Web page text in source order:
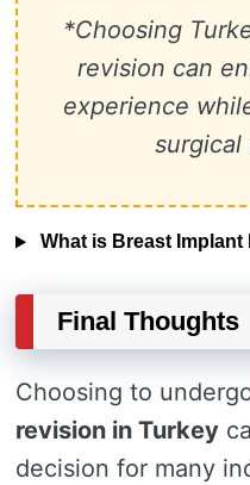
*Choosing
revision can
experience
surgical
What is Breast
Final Thoughts
Choosing to
revision in Turkey
decision for many